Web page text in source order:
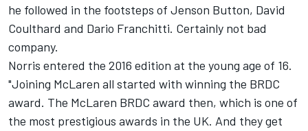
he followed in the footsteps of Jenson Button, David
Coulthard and Dario Franchitti. Certainly not bad
company.
Norris entered the 2016 edition at the young age of 16.
"Joining McLaren all started with winning the BRDC
award. The McLaren BRDC award then, which is one of
the most prestigious awards in the UK. And they get